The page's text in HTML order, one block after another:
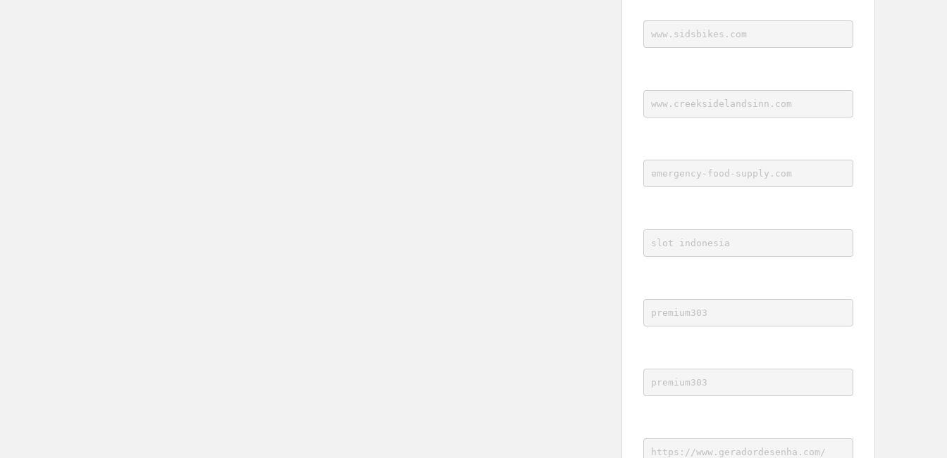
www.sidsbikes.com
www.creeksidelandsinn.com
emergency-food-supply.com
slot indonesia
premium303
premium303
https://www.geradordesenha.com/